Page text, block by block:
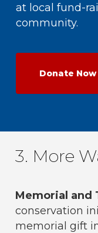
at local fund-
community.
Donate Now
3. More
Memorial and
conservation
memorial gift